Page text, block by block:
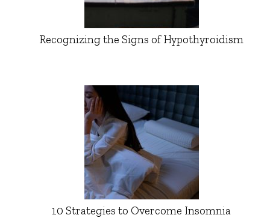
Recognizing the Signs of Hypothyroidism
10 Strategies to Overcome Insomnia